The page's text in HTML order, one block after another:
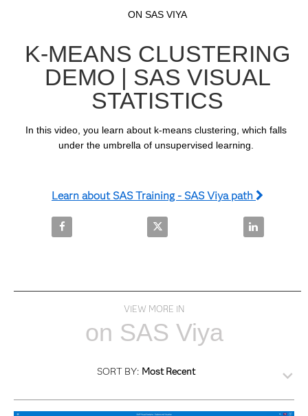
Skip to collection list
Skip to video grid
ON SAS VIYA
K-MEANS CLUSTERING
DEMO | SAS VISUAL
STATISTICS
In this video, you learn about k-means clustering, which falls
Learn about SAS Training - SAS Viya path
Share K-Means Clustering Demo | SAS Visual
Share K-Means Clustering
Share K-
VIEW MORE IN
on SAS Viya
SORT BY: Most Recent